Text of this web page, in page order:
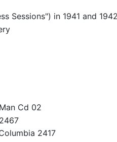
Sessions") in 1941 and
Cd 02
2417